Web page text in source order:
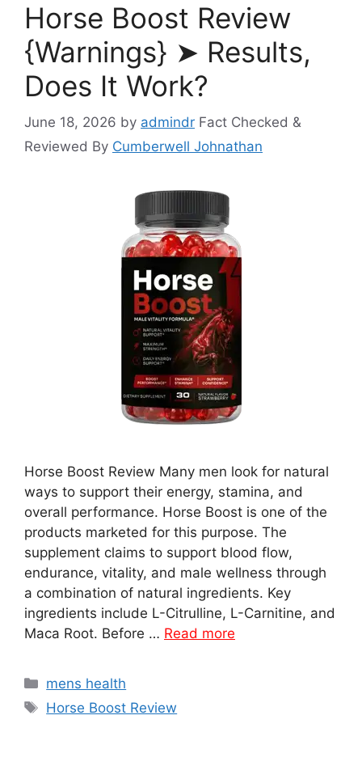
Horse Boost Review
{Warnings} ➤ Results,
Does It Work?
June 18, 2026 by admindr Fact Checked &
Reviewed By Cumberwell Johnathan
Horse Boost Review Many men look for natural
ways to support their energy, stamina, and
overall performance. Horse Boost is one of the
products marketed for this purpose. The
supplement claims to support blood flow,
endurance, vitality, and male wellness through
a combination of natural ingredients. Key
ingredients include L-Citrulline, L-Carnitine, and
Maca Root. Before … Read more
Categories
mens health
Tags
Horse Boost Review